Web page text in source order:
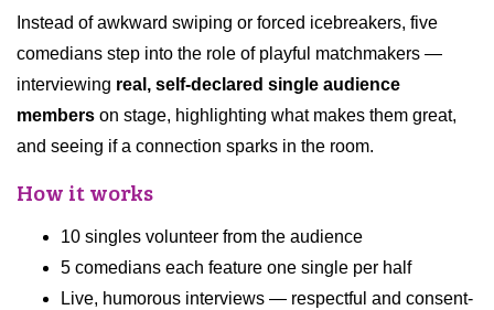
Instead of awkward swiping or forced icebreakers, five
comedians step into the role of playful matchmakers —
interviewing real, self-declared single audience
members on stage, highlighting what makes them great,
and seeing if a connection sparks in the room.
How it works
10 singles volunteer from the audience
5 comedians each feature one single per half
Live, humorous interviews — respectful and consent-